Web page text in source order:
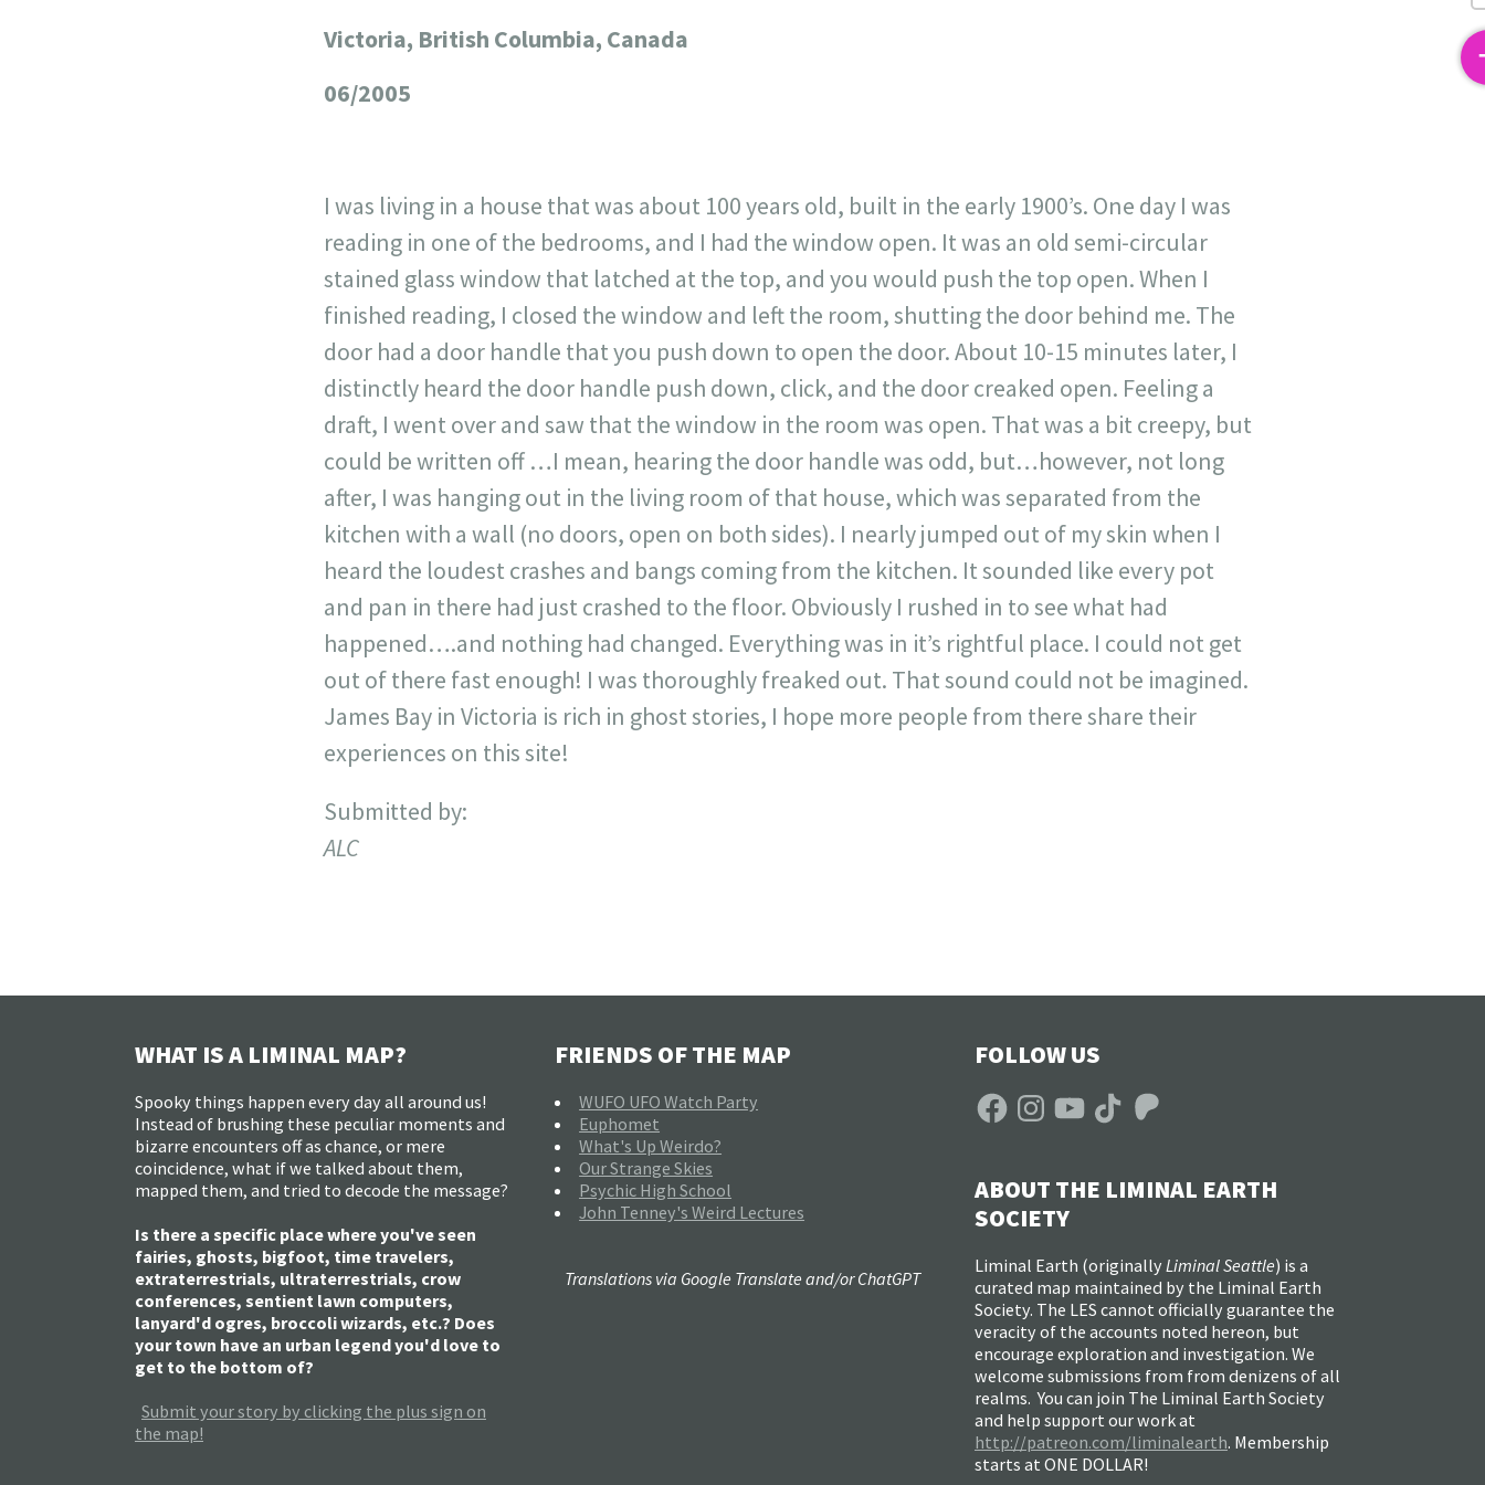
Victoria, British Columbia, Canada
06/2005
I was living in a house that was about 100 years old, built in the early 1900’s. One day I was
reading in one of the bedrooms, and I had the window open. It was an old semi-circular
stained glass window that latched at the top, and you would push the top open. When I
finished reading, I closed the window and left the room, shutting the door behind me. The
door had a door handle that you push down to open the door. About 10-15 minutes later, I
distinctly heard the door handle push down, click, and the door creaked open. Feeling a
draft, I went over and saw that the window in the room was open. That was a bit creepy, but
could be written off …I mean, hearing the door handle was odd, but…however, not long
after, I was hanging out in the living room of that house, which was separated from the
kitchen with a wall (no doors, open on both sides). I nearly jumped out of my skin when I
heard the loudest crashes and bangs coming from the kitchen. It sounded like every pot
and pan in there had just crashed to the floor. Obviously I rushed in to see what had
happened….and nothing had changed. Everything was in it’s rightful place. I could not get
out of there fast enough! I was thoroughly freaked out. That sound could not be imagined.
James Bay in Victoria is rich in ghost stories, I hope more people from there share their
experiences on this site!
Submitted by:
ALC
WHAT IS A LIMINAL MAP?
Spooky things happen every day all around us!
Instead of brushing these peculiar moments and
bizarre encounters off as chance, or mere
coincidence, what if we talked about them,
mapped them, and tried to decode the message?
Is there a specific place where you've seen
fairies, ghosts, bigfoot, time travelers,
extraterrestrials, ultraterrestrials, crow
conferences, sentient lawn computers,
lanyard'd ogres, broccoli wizards, etc.? Does
your town have an urban legend you'd love to
get to the bottom of?
Submit your story by clicking the plus sign on
the map!
FRIENDS OF THE MAP
WUFO UFO Watch Party
Euphomet
What's Up Weirdo?
Our Strange Skies
Psychic High School
John Tenney's Weird Lectures
FOLLOW US
FacebookInstagramYouTubeTikTokPatreon
ABOUT THE LIMINAL EARTH
SOCIETY
Liminal Earth (originally Liminal Seattle) is a
curated map maintained by the Liminal Earth
Society. The LES cannot officially guarantee the
veracity of the accounts noted hereon, but
encourage exploration and investigation. We
welcome submissions from from denizens of all
realms. You can join The Liminal Earth Society
and help support our work at
http://patreon.com/liminalearth. Membership
starts at ONE DOLLAR!
Translations via Google Translate and/or ChatGPT